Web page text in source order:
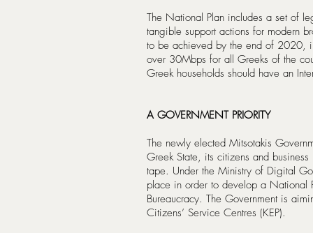
The National Plan includes a set of
tangible support actions for modern
to be achieved by the end of 2020,
over 30Mbps for all Greeks of the
Greek households should have an
A GOVERNMENT PRIORITY
The newly elected Mitsotakis
Greek State, its citizens and
tape. Under the Ministry of Digital
place in order to develop a National
Bureaucracy. The Government is
Citizens’ Service Centres (KEP).